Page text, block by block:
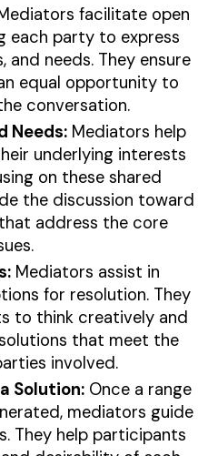
facilitate open
each party to express
and needs. They ensure
equal opportunity to
conversation.
Needs: Mediators help
underlying interests
on these shared
the discussion toward
address the core
Mediators assist in
for resolution. They
to think creatively and
that meet the
involved.
Solution: Once a range
mediators guide
They help participants